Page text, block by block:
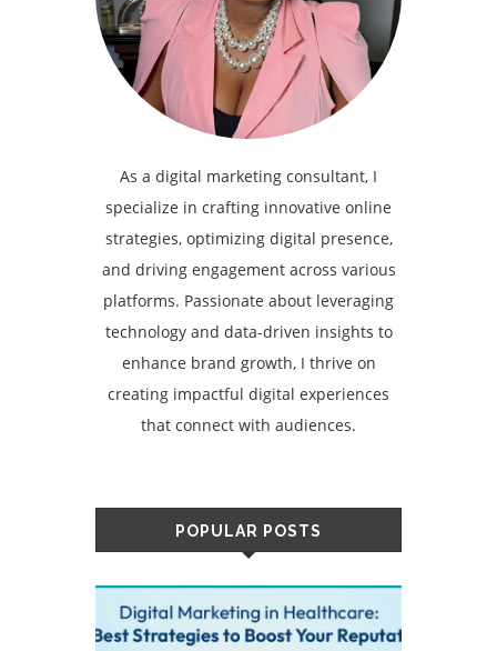
As a digital marketing consultant, I
specialize in crafting innovative online
strategies, optimizing digital presence,
and driving engagement across various
platforms. Passionate about leveraging
technology and data-driven insights to
enhance brand growth, I thrive on
creating impactful digital experiences
that connect with audiences.
POPULAR POSTS